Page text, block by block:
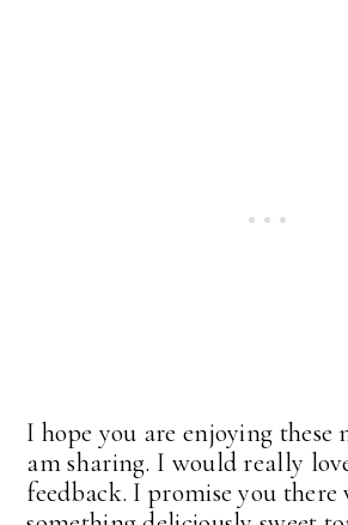
I hope you are enjoying these
am sharing. I would really
feedback. I promise you there